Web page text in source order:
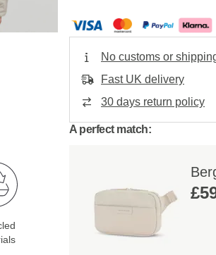
No customs or
Fast UK delivery
30 days return policy
A perfect match: